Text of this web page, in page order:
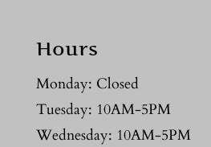
Hours
Monday: Closed
Tuesday: 10AM-5PM
Wednesday: 10AM-5PM